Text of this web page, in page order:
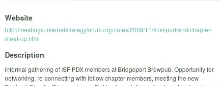
Website
http://meetings.internetstrategyforum.org/notes/2009/11/9/isf-portland-chapter-
meet-up.html
Description
Informal gathering of ISF PDX members at Bridgeport Brewpub. Opportunity for
networking, re-connecting with fellow chapter members, meeting the new